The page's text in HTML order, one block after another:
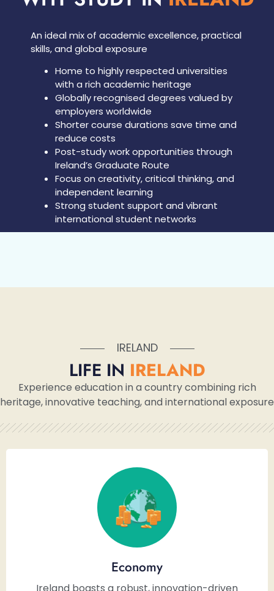
An ideal mix of academic excellence, practical
skills, and global exposure
Home to highly respected universities
with a rich academic heritage
Globally recognised degrees valued by
employers worldwide
Shorter course durations save time and
reduce costs
Post-study work opportunities through
Ireland’s Graduate Route
Focus on creativity, critical thinking, and
independent learning
Strong student support and vibrant
international student networks
IRELAND
LIFE IN IRELAND
Experience education in a country combining rich
heritage, innovative teaching, and international exposure
Economy
Ireland boasts a robust, innovation-driven